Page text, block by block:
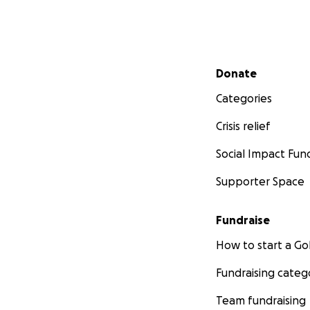
Secondary menu
Donate
Categories
Crisis relief
Social Impact
Supporter Space
Fundraise
How to start a
Fundraising
Team fundraising